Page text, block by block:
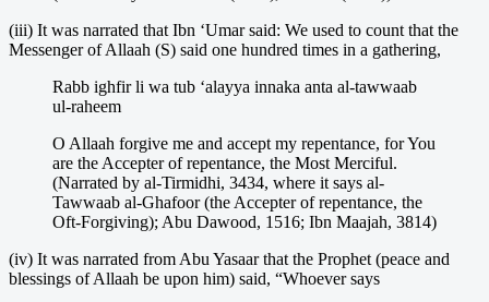
(iii) It was narrated that Ibn ‘Umar said: We used to count that the
Messenger of Allaah (S) said one hundred times in a gathering,
Rabb ighfir li wa tub ‘alayya innaka anta al-tawwaab
ul-raheem
O Allaah forgive me and accept my repentance, for You
are the Accepter of repentance, the Most Merciful.
(Narrated by al-Tirmidhi, 3434, where it says al-
Tawwaab al-Ghafoor (the Accepter of repentance, the
Oft-Forgiving); Abu Dawood, 1516; Ibn Maajah, 3814)
(iv) It was narrated from Abu Yasaar that the Prophet (peace and
blessings of Allaah be upon him) said, “Whoever says